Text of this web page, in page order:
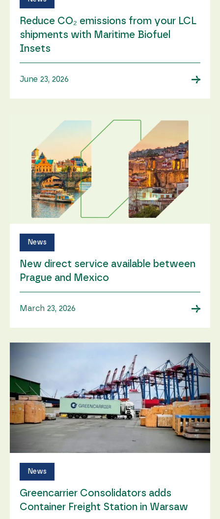
Reduce CO₂ emissions from your LCL
shipments with Maritime Biofuel
Insets
June 23, 2026 →
News
New direct service available between
Prague and Mexico
March 23, 2026 →
News
Greencarrier Consolidators adds
Container Freight Station in Warsaw